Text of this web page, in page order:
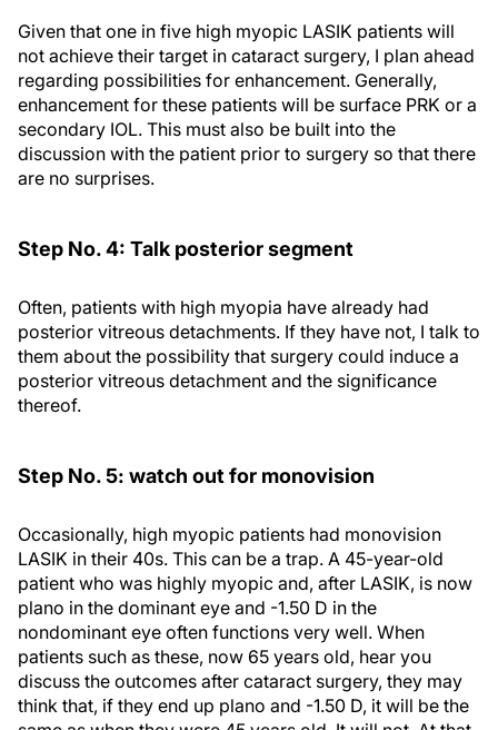
Given that one in five high myopic LASIK patients will
not achieve their target in cataract surgery, I plan ahead
regarding possibilities for enhancement. Generally,
enhancement for these patients will be surface PRK or a
secondary IOL. This must also be built into the
discussion with the patient prior to surgery so that there
are no surprises.
Step No. 4: Talk posterior segment
Often, patients with high myopia have already had
posterior vitreous detachments. If they have not, I talk to
them about the possibility that surgery could induce a
posterior vitreous detachment and the significance
thereof.
Step No. 5: watch out for monovision
Occasionally, high myopic patients had monovision
LASIK in their 40s. This can be a trap. A 45-year-old
patient who was highly myopic and, after LASIK, is now
plano in the dominant eye and -1.50 D in the
nondominant eye often functions very well. When
patients such as these, now 65 years old, hear you
discuss the outcomes after cataract surgery, they may
think that, if they end up plano and -1.50 D, it will be the